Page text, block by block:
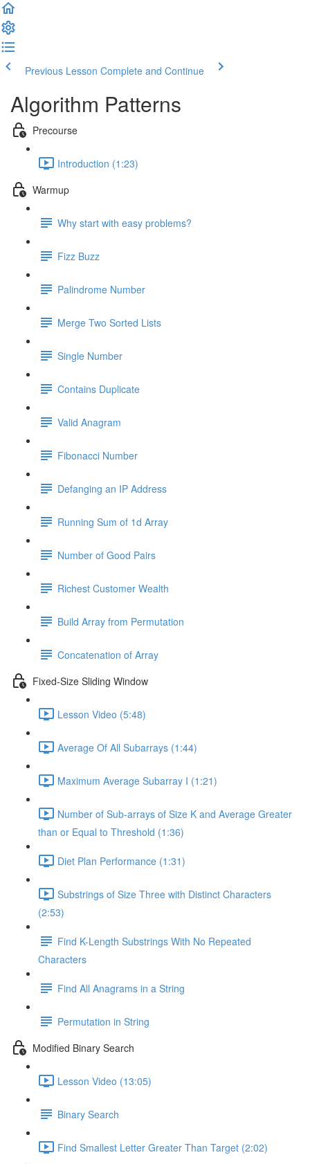
Previous Lesson Complete and Continue
Algorithm Patterns
Precourse
Introduction (1:23)
Warmup
Why start with easy problems?
Fizz Buzz
Palindrome Number
Merge Two Sorted Lists
Single Number
Contains Duplicate
Valid Anagram
Fibonacci Number
Defanging an IP Address
Running Sum of 1d Array
Number of Good Pairs
Richest Customer Wealth
Build Array from Permutation
Concatenation of Array
Fixed-Size Sliding Window
Lesson Video (5:48)
Average Of All Subarrays (1:44)
Maximum Average Subarray I (1:21)
Number of Sub-arrays of Size K and Average Greater
than or Equal to Threshold (1:36)
Diet Plan Performance (1:31)
Substrings of Size Three with Distinct Characters
(2:53)
Find K-Length Substrings With No Repeated
Characters
Find All Anagrams in a String
Permutation in String
Modified Binary Search
Lesson Video (13:05)
Binary Search
Find Smallest Letter Greater Than Target (2:02)